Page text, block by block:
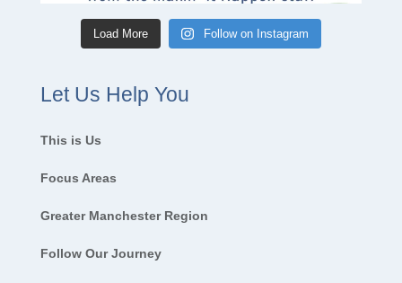
Load More Follow on Instagram
Let Us Help You
This is Us
Focus Areas
Greater Manchester Region
Follow Our Journey